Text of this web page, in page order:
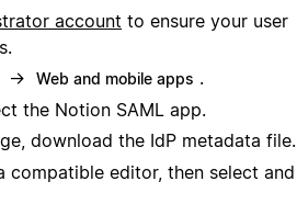
account to ensure your user
→ Web and mobile apps .
the Notion SAML app.
download the IdP metadata file.
compatible editor, then select and